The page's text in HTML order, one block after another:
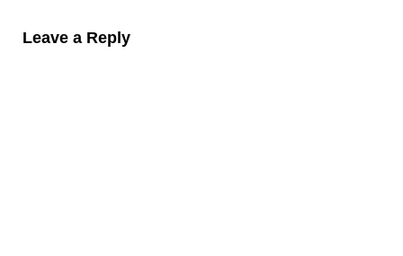
Leave a Reply